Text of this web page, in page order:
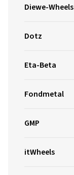
Diewe-Wheels
Dotz
Eta-Beta
Fondmetal
GMP
itWheels